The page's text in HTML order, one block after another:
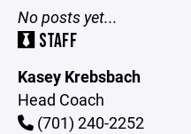
No posts yet...
STAFF
Kasey Krebsbach
Head Coach
(701) 240-2252